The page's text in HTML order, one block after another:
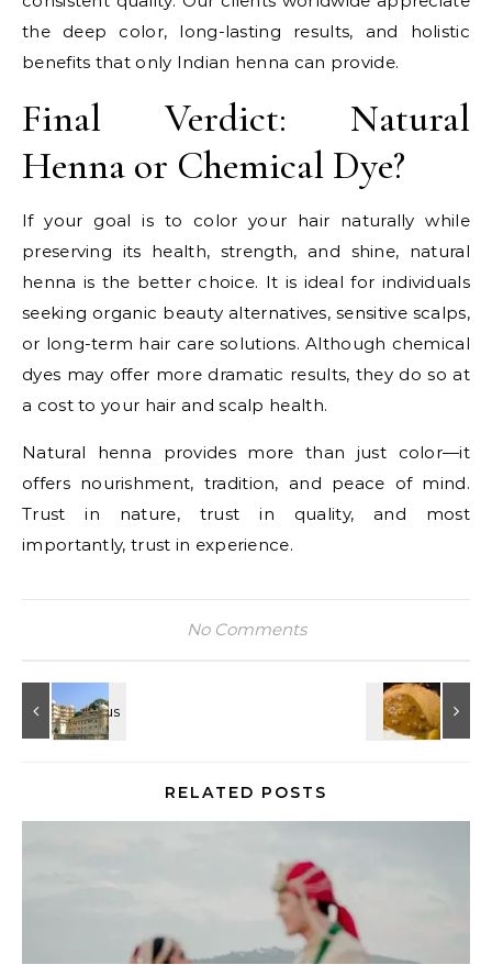
the deep color, long-lasting results, and holistic
benefits that only Indian henna can provide.
Final Verdict: Natural
Henna or Chemical Dye?
If your goal is to color your hair naturally while
preserving its health, strength, and shine, natural
henna is the better choice. It is ideal for individuals
seeking organic beauty alternatives, sensitive scalps,
or long-term hair care solutions. Although chemical
dyes may offer more dramatic results, they do so at
a cost to your hair and scalp health.
Natural henna provides more than just color—it
offers nourishment, tradition, and peace of mind.
Trust in nature, trust in quality, and most
importantly, trust in experience.
No Comments
RELATED POSTS